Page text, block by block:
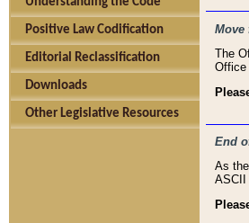
Positive Law Codification
Editorial Reclassification
Downloads
Other Legislative Resources
Move
The
Office
End
As
ASCII